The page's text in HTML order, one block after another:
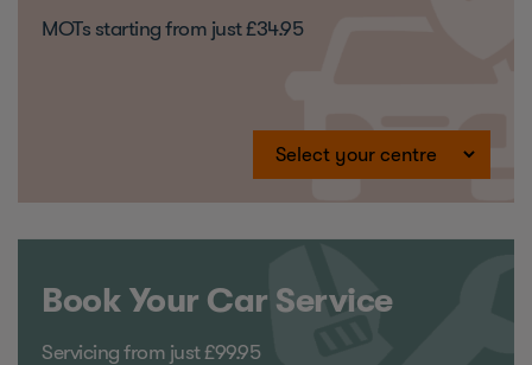
MOTs starting from just £34.95
Book Your Car Service
Servicing from just £99.95